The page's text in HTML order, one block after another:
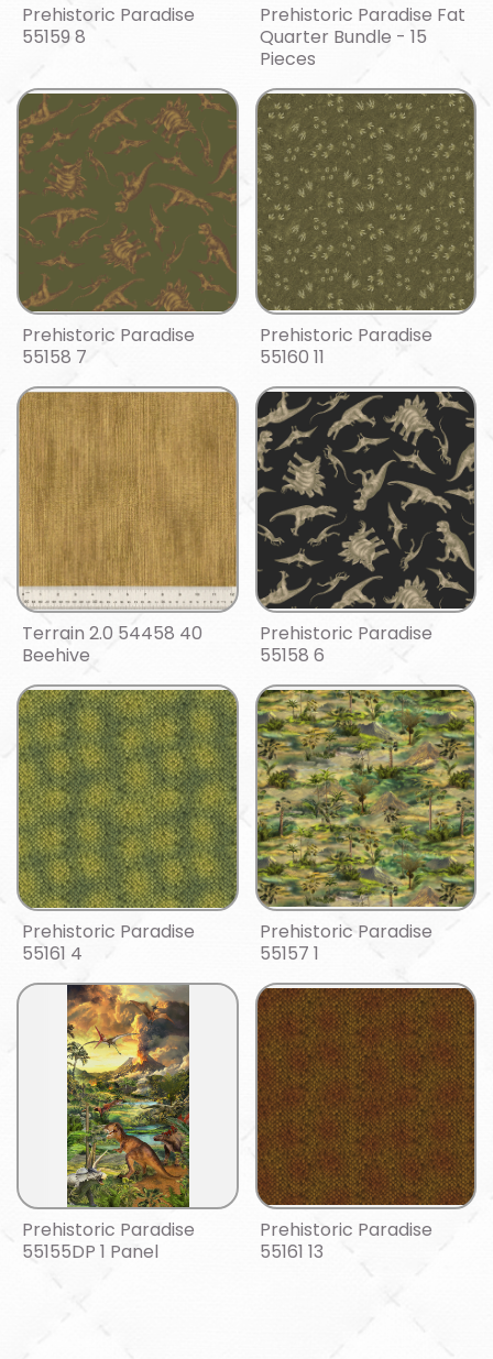
Prehistoric Paradise
55159 8
Prehistoric Paradise Fat
Quarter Bundle - 15
Pieces
Prehistoric Paradise
55158 7
Prehistoric Paradise
55160 11
Terrain 2.0 54458 40
Beehive
Prehistoric Paradise
55158 6
Prehistoric Paradise
55161 4
Prehistoric Paradise
55157 1
Prehistoric Paradise
55155DP 1 Panel
Prehistoric Paradise
55161 13